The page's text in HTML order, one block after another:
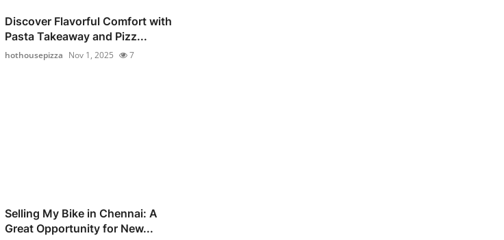
Discover Flavorful Comfort with
Pasta Takeaway and Pizz...
hothousepizza Nov 1, 2025 7
Selling My Bike in Chennai: A
Great Opportunity for New...